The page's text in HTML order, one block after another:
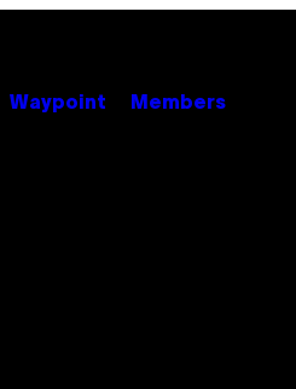
Waypoint Members